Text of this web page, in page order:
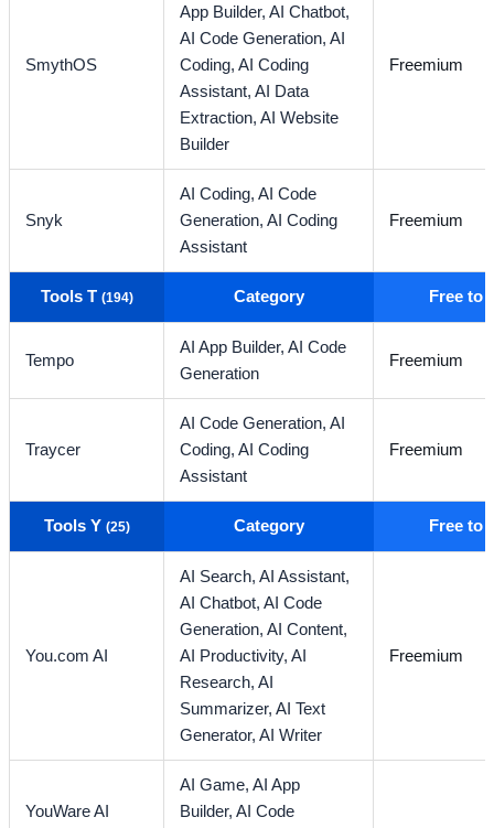
SmythOS
App Builder,AI Chatbot,
AI Code Generation,AI
Coding,AI Coding
Assistant,AI Data
Extraction,AI Website
Builder
Freemium
Snyk
AI Coding,AI Code
Generation,AI Coding
Assistant
Freemium
Tools T (194) Category Free to
Tempo
AI App Builder,AI Code
Generation
Freemium
Traycer
AI Code Generation,AI
Coding,AI Coding
Assistant
Freemium
Tools Y (25) Category Free to
You.com AI
AI Search,AI Assistant,
AI Chatbot,AI Code
Generation,AI Content,
AI Productivity,AI
Research,AI
Summarizer,AI Text
Generator,AI Writer
Freemium
YouWare AI
AI Game,AI App
Builder,AI Code